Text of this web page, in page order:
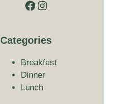
Facebook
Instagram
Categories
Breakfast
Dinner
Lunch